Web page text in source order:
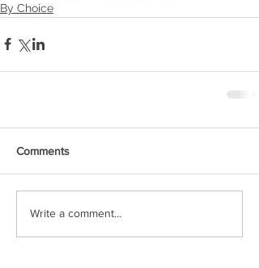
By Choice
Comments
Write a comment...